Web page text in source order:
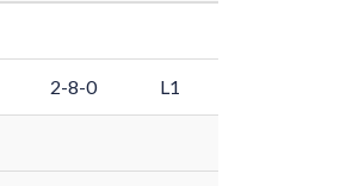
2-8-0 L1